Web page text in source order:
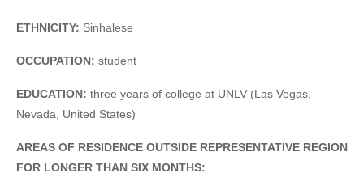
ETHNICITY: Sinhalese
OCCUPATION: student
EDUCATION: three years of college at UNLV (Las Vegas,
Nevada, United States)
AREAS OF RESIDENCE OUTSIDE REPRESENTATIVE REGION
FOR LONGER THAN SIX MONTHS: